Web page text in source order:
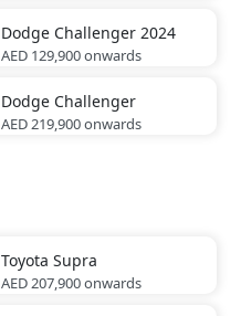
Dodge Challenger 2024
AED 129,900onwards
Dodge Challenger
AED 219,900onwards
Toyota Supra
AED 207,900onwards